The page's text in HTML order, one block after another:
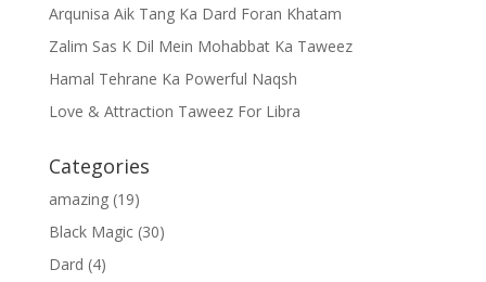
Arqunisa Aik Tang Ka Dard Foran Khatam
Zalim Sas K Dil Mein Mohabbat Ka Taweez
Hamal Tehrane Ka Powerful Naqsh
Love & Attraction Taweez For Libra
Categories
amazing(19)
Black Magic(30)
Dard (4)